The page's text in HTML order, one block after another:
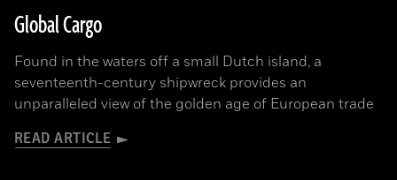
Global Cargo
Found in the waters off a small Dutch island, a
seventeenth-century shipwreck provides an
unparalleled view of the golden age of European trade
READ ARTICLE